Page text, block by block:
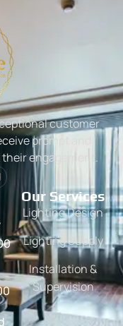
customer
prompt and
engagement.
Our Services
Lighting Design
Lighting Supply
Installation &
Supervision